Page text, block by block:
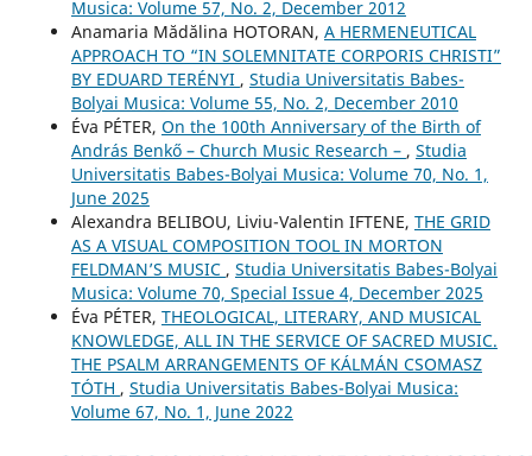
Musica: Volume 57, No. 2, December 2012
Anamaria Mădălina HOTORAN, A HERMENEUTICAL
APPROACH TO “IN SOLEMNITATE CORPORIS CHRISTI”
BY EDUARD TERÉNYI , Studia Universitatis Babes-
Bolyai Musica: Volume 55, No. 2, December 2010
Éva PÉTER, On the 100th Anniversary of the Birth of
András Benkő – Church Music Research – , Studia
Universitatis Babes-Bolyai Musica: Volume 70, No. 1,
June 2025
Alexandra BELIBOU, Liviu-Valentin IFTENE, THE GRID
AS A VISUAL COMPOSITION TOOL IN MORTON
FELDMAN’S MUSIC , Studia Universitatis Babes-Bolyai
Musica: Volume 70, Special Issue 4, December 2025
Éva PÉTER, THEOLOGICAL, LITERARY, AND MUSICAL
KNOWLEDGE, ALL IN THE SERVICE OF SACRED MUSIC.
THE PSALM ARRANGEMENTS OF KÁLMÁN CSOMASZ
TÓTH , Studia Universitatis Babes-Bolyai Musica:
Volume 67, No. 1, June 2022